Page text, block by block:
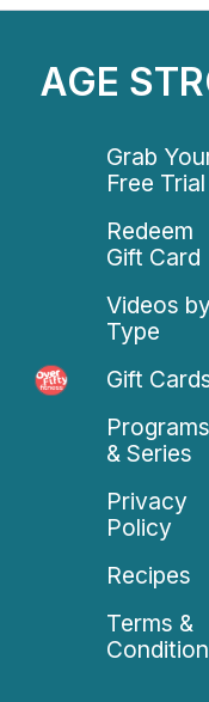
AGE
Grab
Free Trial
Redeem
Gift Card
Videos
Type
Gift
Programs
& Series
Privacy
Policy
Recipes
Terms &